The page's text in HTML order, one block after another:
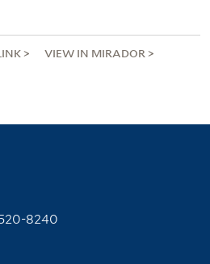
VIEW IN MIRADOR
8240